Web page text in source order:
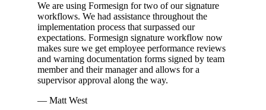
We are using Formesign for two of our signature
workflows. We had assistance throughout the
implementation process that surpassed our
expectations. Formesign signature workflow now
makes sure we get employee performance reviews
and warning documentation forms signed by team
member and their manager and allows for a
supervisor approval along the way.
— Matt West